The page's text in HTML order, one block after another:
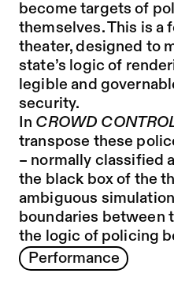
Performance
become targets of
themselves. This is a
theater, designed to
state’s logic of
legible and
security.
In CROWD
transpose these
– normally classified
the black box of the
ambiguous
boundaries between
the logic of policing